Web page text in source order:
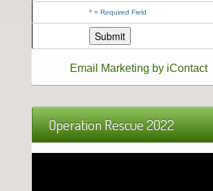
*= Required Field
Email Marketing by iContact
Operation Rescue 2022